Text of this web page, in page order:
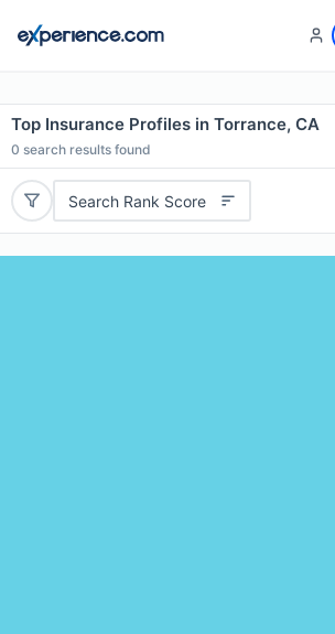
Top Insurance Profiles in Torrance, CA
0 search results found
Search Rank Score